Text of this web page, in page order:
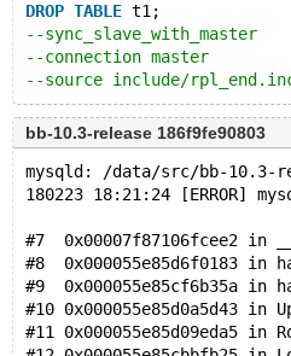
DROP TABLE t1;
--sync_slave_with_master
--connection master
--source include/
bb-10.3-release 186f9fe90803
mysqld: /data/src/bb-
180223 18:21:24 [ERROR]
#7  0x00007f87106fcee2
#8  0x000055e85d6f0183 in
#9  0x000055e85cf6b35a in
#10 0x000055e85d0a5d43
#11 0x000055e85d09eda5